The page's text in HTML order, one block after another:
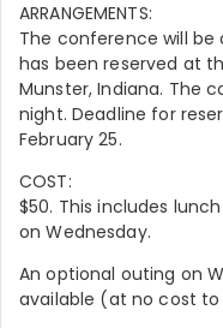
ARRANGEMENTS:
The conference will
has been reserved at
Munster, Indiana. The
night. Deadline for
February 25.
COST:
$50. This includes
on Wednesday.
An optional outing on
available (at no cost